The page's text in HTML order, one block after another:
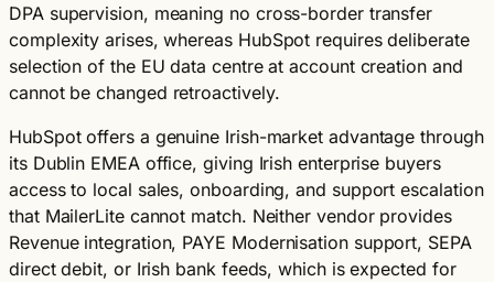
DPA supervision, meaning no cross-border transfer
complexity arises, whereas HubSpot requires deliberate
selection of the EU data centre at account creation and
cannot be changed retroactively.
HubSpot offers a genuine Irish-market advantage through
its Dublin EMEA office, giving Irish enterprise buyers
access to local sales, onboarding, and support escalation
that MailerLite cannot match. Neither vendor provides
Revenue integration, PAYE Modernisation support, SEPA
direct debit, or Irish bank feeds, which is expected for